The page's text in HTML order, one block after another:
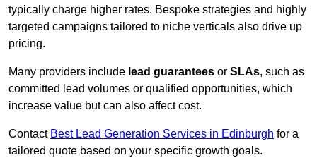
typically charge higher rates. Bespoke strategies and highly
targeted campaigns tailored to niche verticals also drive up
pricing.
Many providers include lead guarantees or SLAs, such as
committed lead volumes or qualified opportunities, which
increase value but can also affect cost.
Contact Best Lead Generation Services in Edinburgh for a
tailored quote based on your specific growth goals.